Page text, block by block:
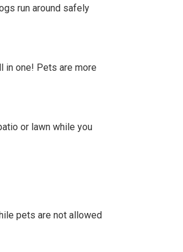
run around safely
in one! Pets are more
or lawn while you
pets are not allowed